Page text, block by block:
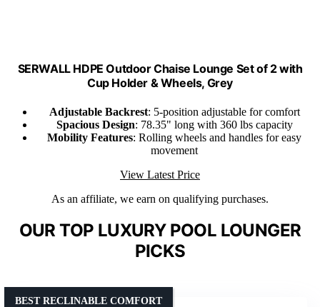
SERWALL HDPE Outdoor Chaise Lounge Set of 2 with
Cup Holder & Wheels, Grey
Adjustable Backrest: 5-position adjustable for comfort
Spacious Design: 78.35" long with 360 lbs capacity
Mobility Features: Rolling wheels and handles for easy
movement
View Latest Price
As an affiliate, we earn on qualifying purchases.
OUR TOP LUXURY POOL LOUNGER
PICKS
BEST RECLINABLE COMFORT